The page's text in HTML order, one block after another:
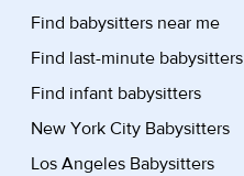
Find babysitters near me
Find last-minute babysitters
Find infant babysitters
New York City Babysitters
Los Angeles Babysitters